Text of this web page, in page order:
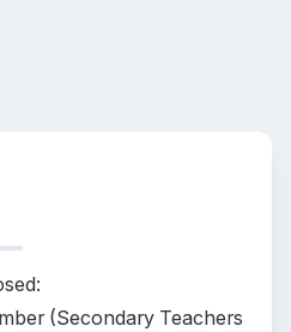
(Secondary Teachers